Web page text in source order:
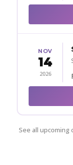
NOV
14
2026
See all upcoming